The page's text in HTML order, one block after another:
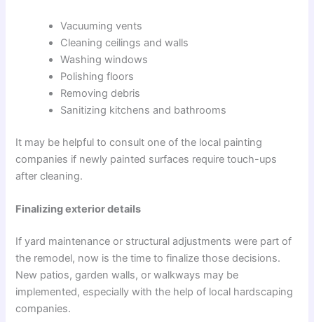
Vacuuming vents
Cleaning ceilings and walls
Washing windows
Polishing floors
Removing debris
Sanitizing kitchens and bathrooms
It may be helpful to consult one of the local painting
companies if newly painted surfaces require touch-ups
after cleaning.
Finalizing exterior details
If yard maintenance or structural adjustments were part of
the remodel, now is the time to finalize those decisions.
New patios, garden walls, or walkways may be
implemented, especially with the help of local hardscaping
companies.